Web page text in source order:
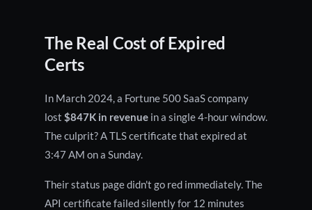
The Real Cost of Expired
Certs
In March 2024, a Fortune 500 SaaS company
lost $847K in revenue in a single 4-hour window.
The culprit? A TLS certificate that expired at
3:47 AM on a Sunday.
Their status page didn't go red immediately. The
API certificate failed silently for 12 minutes